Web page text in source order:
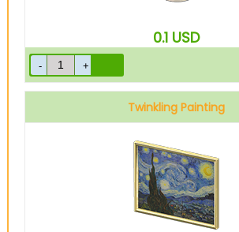
0.1 USD
Twinkling Painting